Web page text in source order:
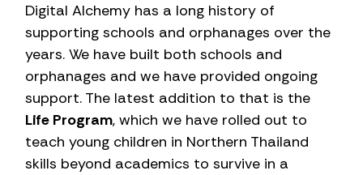
Digital Alchemy has a long history of
supporting schools and orphanages over the
years. We have built both schools and
orphanages and we have provided ongoing
support. The latest addition to that is the
Life Program, which we have rolled out to
teach young children in Northern Thailand
skills beyond academics to survive in a